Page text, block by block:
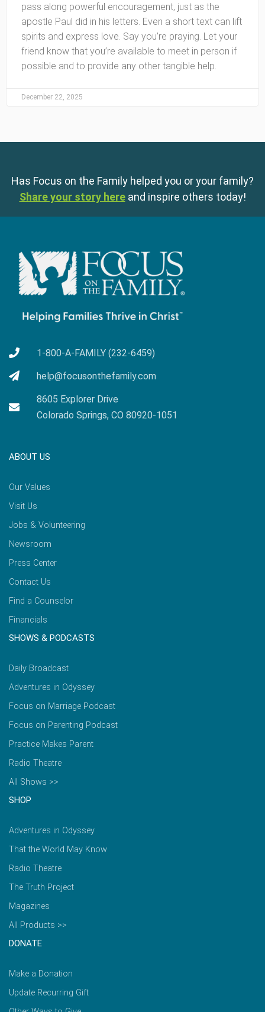
pass along powerful encouragement, just as the
apostle Paul did in his letters. Even a short text can lift
spirits and express love. Say you’re praying. Let your
friend know that you’re available to meet in person if
possible and to provide any other tangible help.
December 22, 2025
Has Focus on the Family helped you or your family?
Share your story here and inspire others today!
1-800-A-FAMILY (232-6459)
help@focusonthefamily.com
8605 Explorer Drive
Colorado Springs, CO 80920-1051
ABOUT US
Our Values
Visit Us
Jobs & Volunteering
Newsroom
Press Center
Contact Us
Find a Counselor
Financials
SHOWS & PODCASTS
Daily Broadcast
Adventures in Odyssey
Focus on Marriage Podcast
Focus on Parenting Podcast
Practice Makes Parent
Radio Theatre
All Shows >>
SHOP
Adventures in Odyssey
That the World May Know
Radio Theatre
The Truth Project
Magazines
All Products >>
DONATE
Make a Donation
Update Recurring Gift